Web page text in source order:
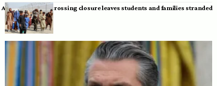
Afghan-Pakistan crossing closure leaves students and families stranded